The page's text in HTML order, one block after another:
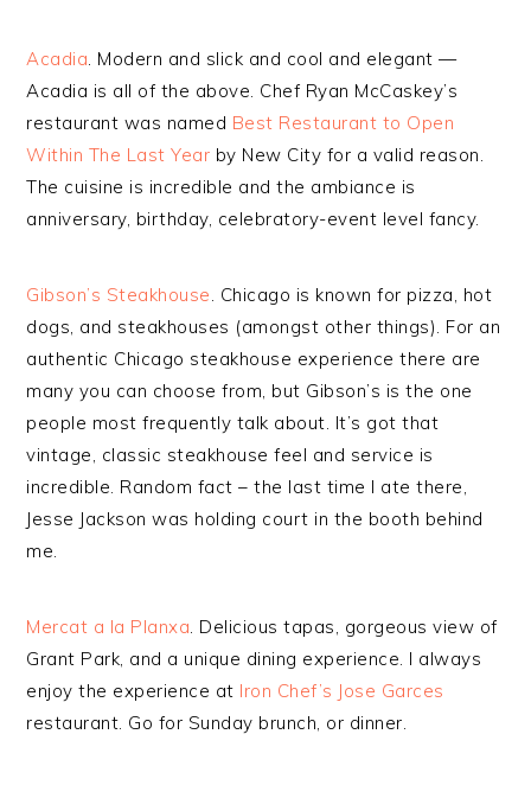
Acadia. Modern and slick and cool and elegant —
Acadia is all of the above. Chef Ryan McCaskey’s
restaurant was named Best Restaurant to Open
Within The Last Year by New City for a valid reason.
The cuisine is incredible and the ambiance is
anniversary, birthday, celebratory-event level fancy.
Gibson’s Steakhouse. Chicago is known for pizza, hot
dogs, and steakhouses (amongst other things). For an
authentic Chicago steakhouse experience there are
many you can choose from, but Gibson’s is the one
people most frequently talk about. It’s got that
vintage, classic steakhouse feel and service is
incredible. Random fact – the last time I ate there,
Jesse Jackson was holding court in the booth behind
me.
Mercat a la Planxa. Delicious tapas, gorgeous view of
Grant Park, and a unique dining experience. I always
enjoy the experience at Iron Chef’s Jose Garces
restaurant. Go for Sunday brunch, or dinner.